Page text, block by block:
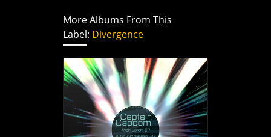
More Albums From This
Label: Divergence